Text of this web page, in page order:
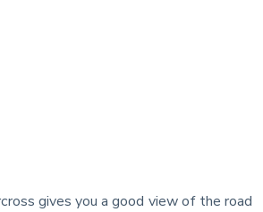
gives you a good view of the road